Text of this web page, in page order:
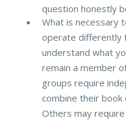
question honestly
What is necessary
operate differently
understand what
remain a member
groups require
combine their
Others may